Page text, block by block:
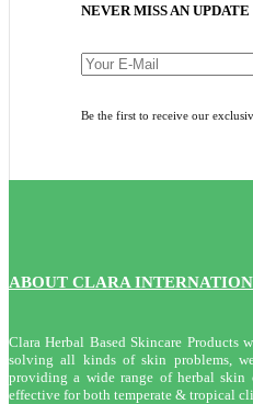
NEVER MISS AN UPDATE
Be the first to receive our
ABOUT CLARA
Clara Herbal Based Skincare Products
solving all kinds of skin problems,
providing a wide range of herbal skin
effective for both temperate & tropical